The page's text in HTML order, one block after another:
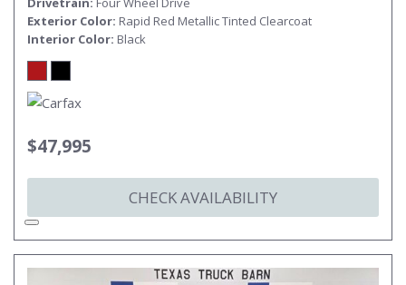
Exterior Color Rapid Red Metallic Tinted Clearcoat
Interior Color Black
$47,995
CHECK AVAILABILITY